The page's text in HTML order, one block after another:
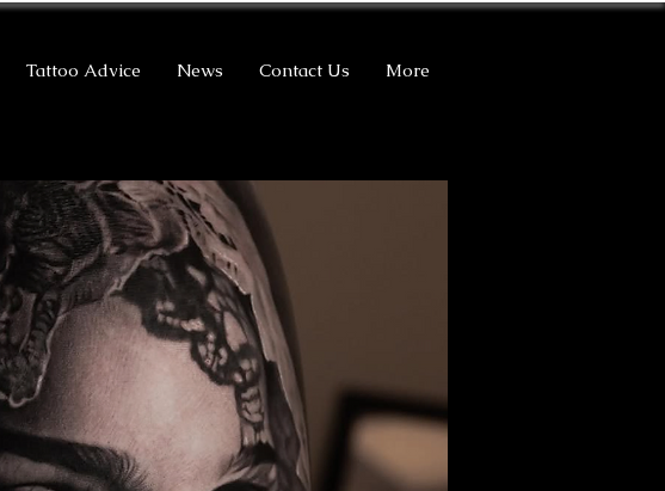
Tattoo Advice News Contact Us More